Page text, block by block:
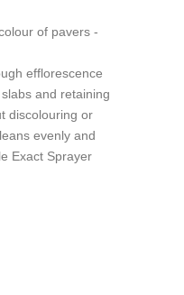
of pavers -
efflorescence
and retaining
discolouring or
evenly and
Exact Sprayer